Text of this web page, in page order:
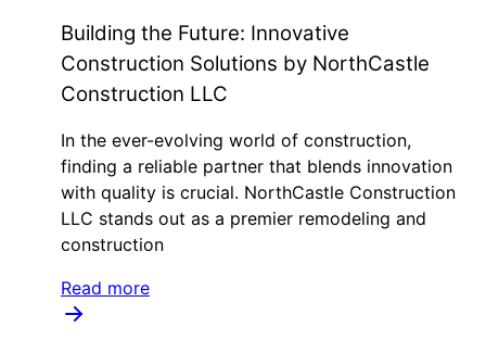
Building the Future: Innovative
Construction Solutions by NorthCastle
Construction LLC
In the ever-evolving world of construction,
finding a reliable partner that blends innovation
with quality is crucial. NorthCastle Construction
LLC stands out as a premier remodeling and
construction
Read more